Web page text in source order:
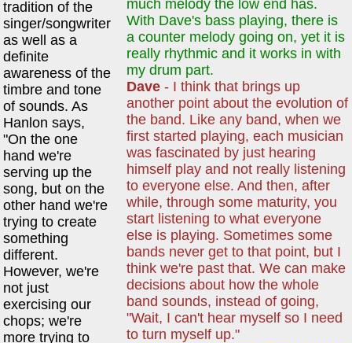
tradition of the
singer/songwriter
as well as a
definite
awareness of the
timbre and tone
of sounds. As
Hanlon says,
"On the one
hand we're
serving up the
song, but on the
other hand we're
trying to create
something
different.
However, we're
not just
exercising our
chops; we're
more trying to
much melody the low end has.
With Dave's bass playing, there is
a counter melody going on, yet it is
really rhythmic and it works in with
my drum part.
Dave - I think that brings up
another point about the evolution of
the band. Like any band, when we
first started playing, each musician
was fascinated by just hearing
himself play and not really listening
to everyone else. And then, after
while, through some maturity, you
start listening to what everyone
else is playing. Sometimes some
bands never get to that point, but I
think we're past that. We can make
decisions about how the whole
band sounds, instead of going,
"Wait, I can't hear myself so I need
to turn myself up."